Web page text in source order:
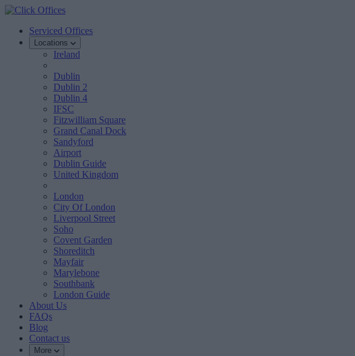
Serviced Offices
Locations
Ireland
Dublin
Dublin 2
Dublin 4
IFSC
Fitzwilliam Square
Grand Canal Dock
Sandyford
Airport
Dublin Guide
United Kingdom
London
City Of London
Liverpool Street
Soho
Covent Garden
Shoreditch
Mayfair
Marylebone
Southbank
London Guide
About Us
FAQs
Blog
Contact us
More